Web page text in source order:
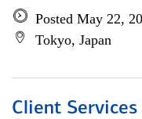
Posted May 22,
Tokyo, Japan
Client